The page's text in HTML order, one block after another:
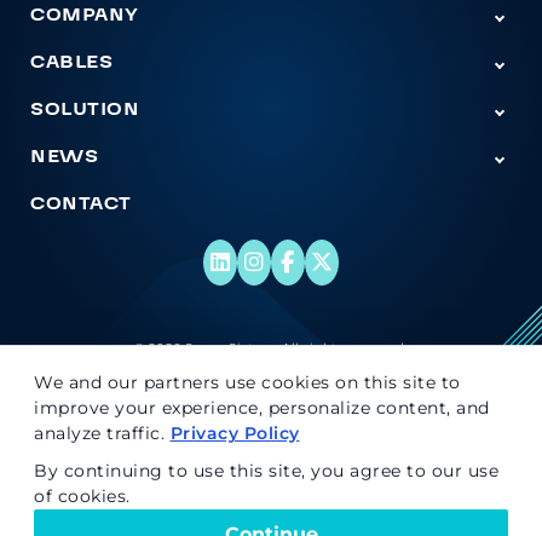
COMPANY
CABLES
SOLUTION
NEWS
CONTACT
© 2026 Super Sistem. All rights reserved.
We and our partners use cookies on this site to
improve your experience, personalize content, and
analyze traffic. Privacy Policy
By continuing to use this site, you agree to our use
of cookies.